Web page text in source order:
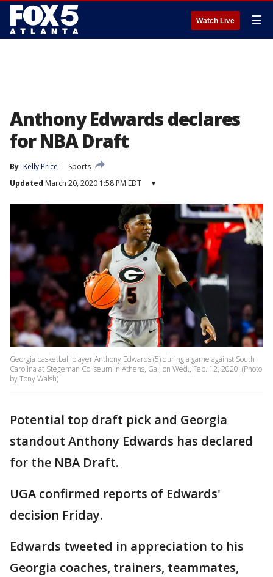
Watch Live ☰
Anthony Edwards declares
for NBA Draft
By Kelly Price
Sports
Updated March 20, 2020 1:58 PM EDT ▾
Georgia basketball player Anthony Edwards (5) during a game against South
Carolina at Stegeman Coliseum in Athens, Ga., on Wed., Feb. 12, 2020. (Photo
by Tony Walsh)
Potential top draft pick and Georgia
standout Anthony Edwards has declared
for the NBA Draft.
UGA confirmed reports of Edwards'
decision Friday.
Edwards tweeted in appreciation to his
Georgia coaches, trainers, teammates,